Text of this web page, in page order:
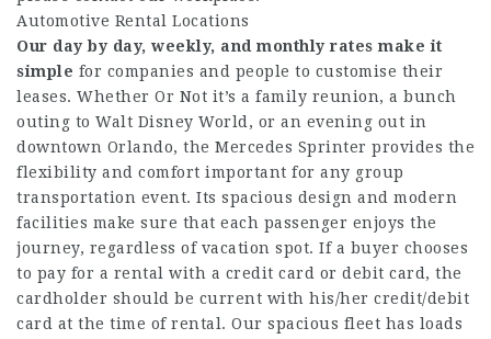
Automotive Rental Locations
Our day by day, weekly, and monthly rates make it
simple for companies and people to customise their
leases. Whether Or Not it’s a family reunion, a bunch
outing to Walt Disney World, or an evening out in
downtown Orlando, the Mercedes Sprinter provides the
flexibility and comfort important for any group
transportation event. Its spacious design and modern
facilities make sure that each passenger enjoys the
journey, regardless of vacation spot. If a buyer chooses
to pay for a rental with a credit card or debit card, the
cardholder should be current with his/her credit/debit
card at the time of rental. Our spacious fleet has loads